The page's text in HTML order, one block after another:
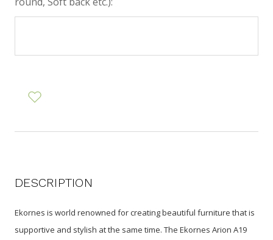
DESCRIPTION
Ekornes is world renowned for creating beautiful furniture that is
supportive and stylish at the same time. The Ekornes Arion A19